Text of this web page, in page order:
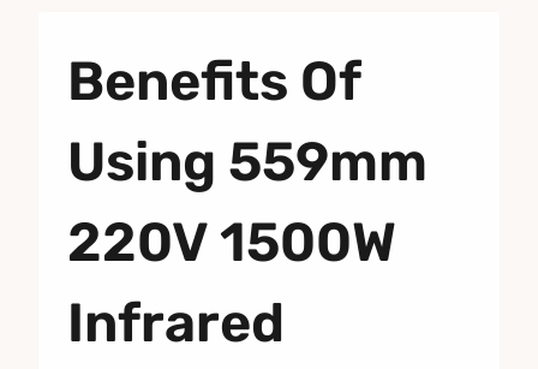
Benefits Of
Using 559mm
220V 1500W
Infrared